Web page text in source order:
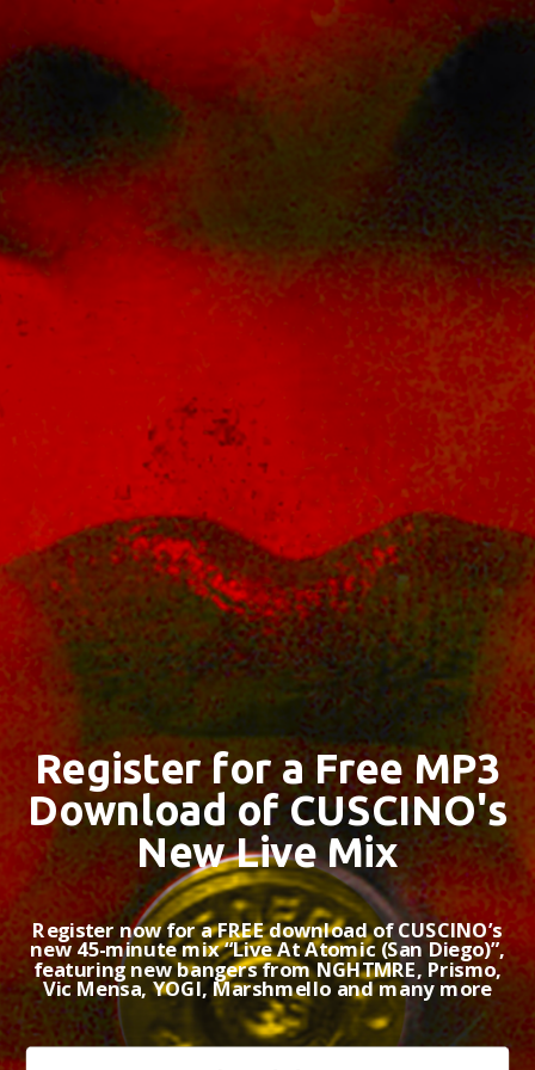
Register for a Free MP3
Download of CUSCINO's
New Live Mix
Register now for a FREE download of CUSCINO’s
new 45-minute mix “Live At Atomic (San Diego)”,
featuring new bangers from NGHTMRE, Prismo,
Vic Mensa, YOGI, Marshmello and many more